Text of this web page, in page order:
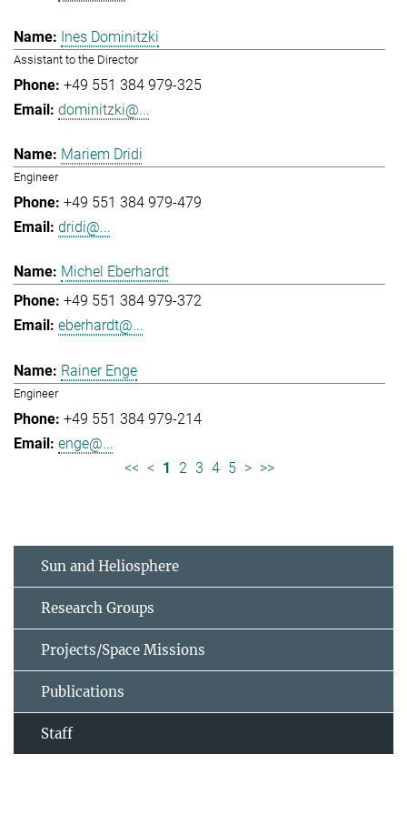
Ines Dominitzki
Assistant to the Director
+49 551 384 979-325
dominitzki@...
Mariem Dridi
Engineer
+49 551 384 979-479
dridi@...
Michel Eberhardt
+49 551 384 979-372
eberhardt@...
Rainer Enge
Engineer
+49 551 384 979-214
enge@...
<< < 1 2 3 4 5 > >>
Sun and Heliosphere
Research Groups
Projects/Space Missions
Publications
Staff